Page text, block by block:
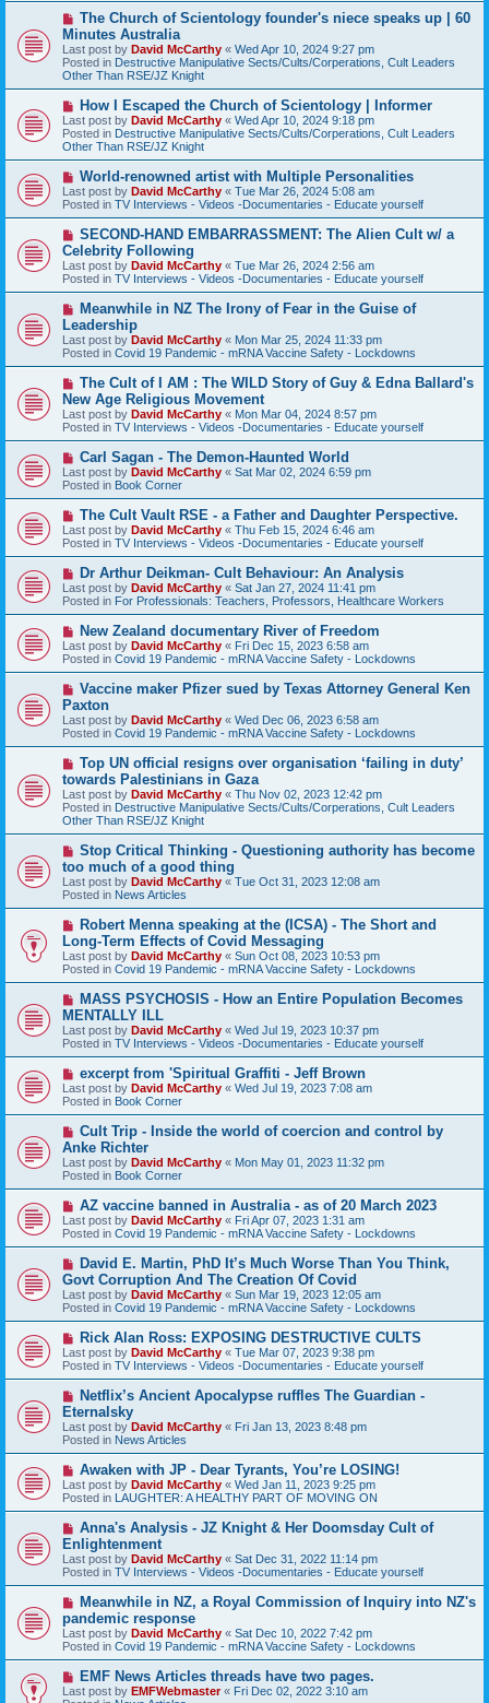
s
N
e
w
p
o
s
t
The Church of Scientology founder's niece speaks up | 60
Minutes Australia
Last post by David McCarthy « Wed Apr 10, 2024 9:27 pm
Posted in Destructive Manipulative Sects/Cults/Corperations, Cult Leaders
Other Than RSE/JZ Knight
N
e
w
p
o
s
How I Escaped the Church of Scientology | Informer
Last post by David McCarthy « Wed Apr 10, 2024 9:18 pm
Posted in Destructive Manipulative Sects/Cults/Corperations, Cult Leaders
Other Than RSE/JZ Knight
N
e
w
p
o
s
t
World-renowned artist with Multiple Personalities
Last post by David McCarthy « Tue Mar 26, 2024 5:08 am
Posted in TV Interviews - Videos -Documentaries - Educate yourself
N
e
w
p
o
s
SECOND-HAND EMBARRASSMENT: The Alien Cult w/ a
Celebrity Following
Last post by David McCarthy « Tue Mar 26, 2024 2:56 am
Posted in TV Interviews - Videos -Documentaries - Educate yourself
N
w
p
o
s
Meanwhile in NZ The Irony of Fear in the Guise of
Leadership
Last post by David McCarthy « Mon Mar 25, 2024 11:33 pm
Posted in Covid 19 Pandemic - mRNA Vaccine Safety - Lockdowns
N
w
p
o
s
The Cult of I AM : The WILD Story of Guy & Edna Ballard's
New Age Religious Movement
Last post by David McCarthy « Mon Mar 04, 2024 8:57 pm
Posted in TV Interviews - Videos -Documentaries - Educate yourself
N
e
w
p
o
t
Carl Sagan - The Demon-Haunted World
Last post by David McCarthy « Sat Mar 02, 2024 6:59 pm
Posted in Book Corner
N
e
w
p
o
s
t
The Cult Vault RSE - a Father and Daughter Perspective.
Last post by David McCarthy « Thu Feb 15, 2024 6:46 am
Posted in TV Interviews - Videos -Documentaries - Educate yourself
N
e
w
p
o
s
t
Dr Arthur Deikman- Cult Behaviour: An Analysis
Last post by David McCarthy « Sat Jan 27, 2024 11:41 pm
Posted in For Professionals: Teachers, Professors, Healthcare Workers
N
e
w
p
o
t
New Zealand documentary River of Freedom
Last post by David McCarthy « Fri Dec 15, 2023 6:58 am
Posted in Covid 19 Pandemic - mRNA Vaccine Safety - Lockdowns
N
w
p
o
s
Vaccine maker Pfizer sued by Texas Attorney General Ken
Paxton
Last post by David McCarthy « Wed Dec 06, 2023 6:58 am
Posted in Covid 19 Pandemic - mRNA Vaccine Safety - Lockdowns
N
w
p
o
s
t
Top UN official resigns over organisation ‘failing in duty’
towards Palestinians in Gaza
Last post by David McCarthy « Thu Nov 02, 2023 12:42 pm
Posted in Destructive Manipulative Sects/Cults/Corperations, Cult Leaders
Other Than RSE/JZ Knight
N
w
p
o
s
Stop Critical Thinking - Questioning authority has become
too much of a good thing
Last post by David McCarthy « Tue Oct 31, 2023 12:08 am
Posted in News Articles
N
w
p
o
s
Robert Menna speaking at the (ICSA) - The Short and
Long-Term Effects of Covid Messaging
Last post by David McCarthy « Sun Oct 08, 2023 10:53 pm
Posted in Covid 19 Pandemic - mRNA Vaccine Safety - Lockdowns
N
e
w
p
o
s
MASS PSYCHOSIS - How an Entire Population Becomes
MENTALLY ILL
Last post by David McCarthy « Wed Jul 19, 2023 10:37 pm
Posted in TV Interviews - Videos -Documentaries - Educate yourself
N
e
w
p
s
t
excerpt from 'Spiritual Graffiti - Jeff Brown
Last post by David McCarthy « Wed Jul 19, 2023 7:08 am
Posted in Book Corner
N
w
p
o
s
Cult Trip - Inside the world of coercion and control by
Anke Richter
Last post by David McCarthy « Mon May 01, 2023 11:32 pm
Posted in Book Corner
N
e
w
p
o
s
t
AZ vaccine banned in Australia - as of 20 March 2023
Last post by David McCarthy « Fri Apr 07, 2023 1:31 am
Posted in Covid 19 Pandemic - mRNA Vaccine Safety - Lockdowns
N
w
p
o
s
David E. Martin, PhD It’s Much Worse Than You Think,
Govt Corruption And The Creation Of Covid
Last post by David McCarthy « Sun Mar 19, 2023 12:05 am
Posted in Covid 19 Pandemic - mRNA Vaccine Safety - Lockdowns
N
e
w
p
o
s
t
Rick Alan Ross: EXPOSING DESTRUCTIVE CULTS
Last post by David McCarthy « Tue Mar 07, 2023 9:38 pm
Posted in TV Interviews - Videos -Documentaries - Educate yourself
N
e
w
p
o
s
Netflix’s Ancient Apocalypse ruffles The Guardian -
Eternalsky
Last post by David McCarthy « Fri Jan 13, 2023 8:48 pm
Posted in News Articles
N
e
w
p
s
t
Awaken with JP - Dear Tyrants, You’re LOSING!
Last post by David McCarthy « Wed Jan 11, 2023 9:25 pm
Posted in LAUGHTER: A HEALTHY PART OF MOVING ON
N
w
p
o
s
Anna's Analysis - JZ Knight & Her Doomsday Cult of
Enlightenment
Last post by David McCarthy « Sat Dec 31, 2022 11:14 pm
Posted in TV Interviews - Videos -Documentaries - Educate yourself
N
w
p
o
s
Meanwhile in NZ, a Royal Commission of Inquiry into NZ's
pandemic response
Last post by David McCarthy « Sat Dec 10, 2022 7:42 pm
Posted in Covid 19 Pandemic - mRNA Vaccine Safety - Lockdowns
N
e
w
EMF News Articles threads have two pages.
Last post by EMFWebmaster« Fri Dec 02, 2022 3:10 am